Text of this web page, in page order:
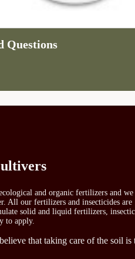
Questions
and organic fertilizers and
All our fertilizers and insecticides
solid and liquid fertilizers,
to apply.
that taking care of the soil